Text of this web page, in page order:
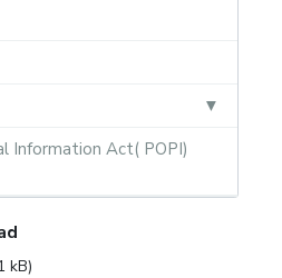
Information Act( POPI)
kB)